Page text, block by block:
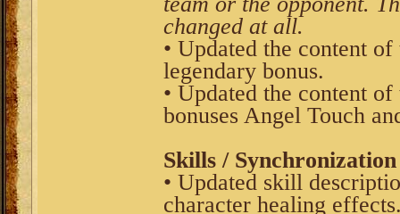
changed at all.
• Updated the content
legendary bonus.
• Updated the content
bonuses Angel Touch
Skills / Synchronization
• Updated skill
character healing